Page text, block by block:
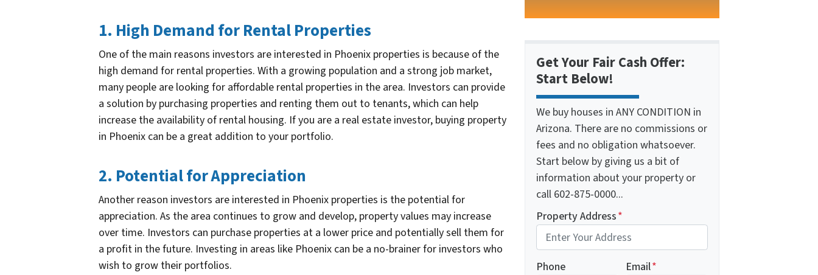
1. High Demand for Rental Properties
One of the main reasons investors are interested in Phoenix properties is because of the
high demand for rental properties. With a growing population and a strong job market,
many people are looking for affordable rental properties in the area. Investors can provide
a solution by purchasing properties and renting them out to tenants, which can help
increase the availability of rental housing. If you are a real estate investor, buying property
in Phoenix can be a great addition to your portfolio.
2. Potential for Appreciation
Another reason investors are interested in Phoenix properties is the potential for
appreciation. As the area continues to grow and develop, property values may increase
over time. Investors can purchase properties at a lower price and potentially sell them for
a profit in the future. Investing in areas like Phoenix can be a no-brainer for investors who
wish to grow their portfolios.
Get Your Fair Cash Offer:
Start Below!
We buy houses in ANY CONDITION in
Arizona. There are no commissions or
fees and no obligation whatsoever.
Start below by giving us a bit of
information about your property or
call 602-875-0000...
Property Address*
Phone Email*